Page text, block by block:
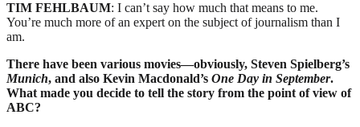
TIM FEHLBAUM: I can’t say how much that means to me.
You’re much more of an expert on the subject of journalism than I
am.
There have been various movies—obviously, Steven Spielberg’s
Munich, and also Kevin Macdonald’s One Day in September.
What made you decide to tell the story from the point of view of
ABC?